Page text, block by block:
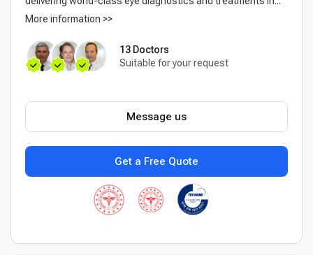
More information >>
13 Doctors
Suitable for your request
Get a Free Quote
Message us